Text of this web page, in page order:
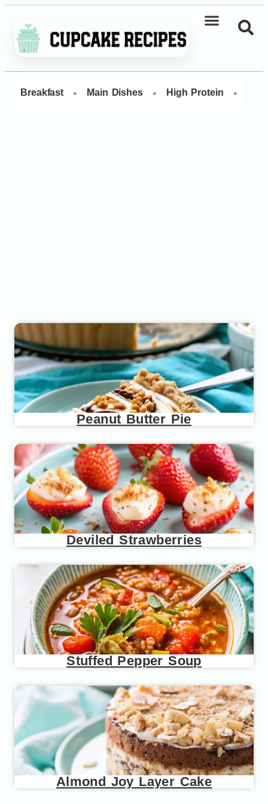
Breakfast • Main Dishes • High Protein •
Peanut Butter Pie
Deviled Strawberries
Stuffed Pepper Soup
Almond Joy Layer Cake